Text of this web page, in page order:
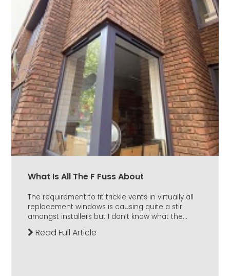
What Is All The F Fuss About
The requirement to fit trickle vents in virtually all
replacement windows is causing quite a stir
amongst installers but I don’t know what the...
Read Full Article